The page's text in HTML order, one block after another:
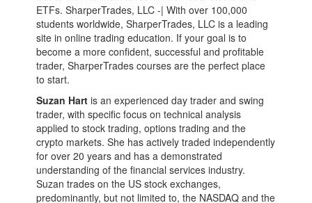
ETFs. SharperTrades, LLC -| With over 100,000
students worldwide, SharperTrades, LLC is a leading
site in online trading education. If your goal is to
become a more confident, successful and profitable
trader, SharperTrades courses are the perfect place
to start.
Suzan Hart is an experienced day trader and swing
trader, with specific focus on technical analysis
applied to stock trading, options trading and the
crypto markets. She has actively traded independently
for over 20 years and has a demonstrated
understanding of the financial services industry.
Suzan trades on the US stock exchanges,
predominantly, but not limited to, the NASDAQ and the